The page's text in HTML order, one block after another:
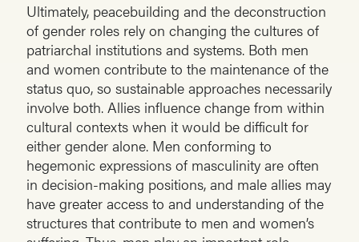
Ultimately, peacebuilding and the deconstruction
of gender roles rely on changing the cultures of
patriarchal institutions and systems. Both men
and women contribute to the maintenance of the
status quo, so sustainable approaches necessarily
involve both. Allies influence change from within
cultural contexts when it would be difficult for
either gender alone. Men conforming to
hegemonic expressions of masculinity are often
in decision-making positions, and male allies may
have greater access to and understanding of the
structures that contribute to men and women’s